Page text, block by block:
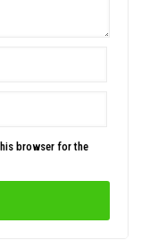
browser for the